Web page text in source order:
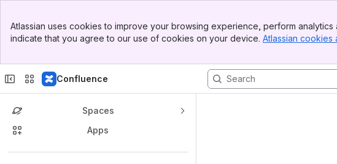
Banner
Sidebar
Atlassian uses cookies to improve your browsing experience, perform
indicate that you agree to our use of cookies on your device. Atlassian cookies
Confluence
Spaces
Apps